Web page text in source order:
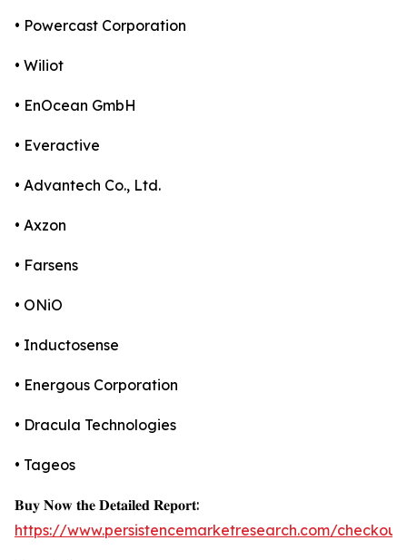
• Powercast Corporation
• Wiliot
• EnOcean GmbH
• Everactive
• Advantech Co., Ltd.
• Axzon
• Farsens
• ONiO
• Inductosense
• Energous Corporation
• Dracula Technologies
• Tageos
𝐁𝐮𝐲 𝐍𝐨𝐰 𝐭𝐡𝐞 𝐃𝐞𝐭𝐚𝐢𝐥𝐞𝐝 𝐑𝐞𝐩𝐨𝐫𝐭:
https://www.persistencemarketresearch.com/